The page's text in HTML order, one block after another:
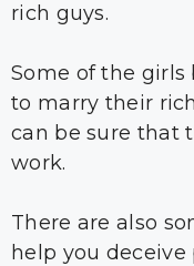
rich guys.
Some of the
to marry their
can be sure that
work.
There are also
help you